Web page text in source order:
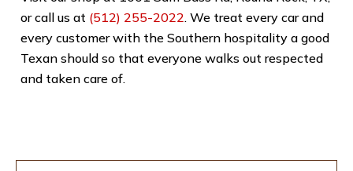
or call us at (512) 255-2022. We treat every car and
every customer with the Southern hospitality a good
Texan should so that everyone walks out respected
and taken care of.